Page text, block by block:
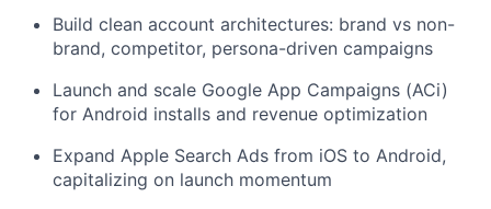
Build clean account architectures: brand vs non-
brand, competitor, persona-driven campaigns
Launch and scale Google App Campaigns (ACi)
for Android installs and revenue optimization
Expand Apple Search Ads from iOS to Android,
capitalizing on launch momentum